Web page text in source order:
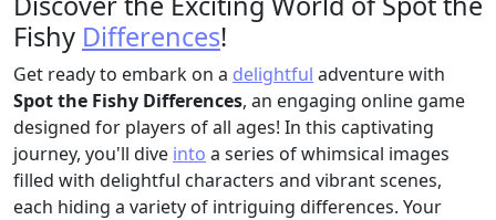
Fishy Differences!
Get ready to embark on a delightful adventure with
Spot the Fishy Differences, an engaging online game
designed for players of all ages! In this captivating
journey, you'll dive into a series of whimsical images
filled with delightful characters and vibrant scenes,
each hiding a variety of intriguing differences. Your